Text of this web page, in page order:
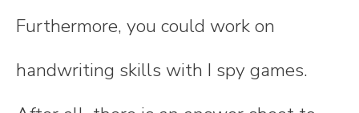
Furthermore, you could work on
handwriting skills with I spy games.